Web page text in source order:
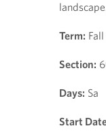
Term:
Section:
Days: Sa
Start